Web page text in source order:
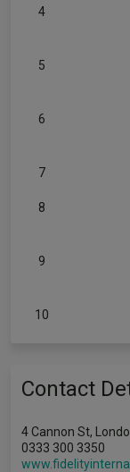
4
5
6
7
8
9
10
Contact
4 Cannon St,
0333 300 3350